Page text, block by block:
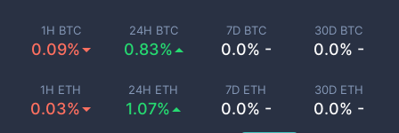
1H BTC
0.09%
24H BTC
0.83%
7D BTC
0.0% -
30D BTC
0.0% -
1H ETH
0.03%
24H ETH
1.07%
7D ETH
0.0% -
30D ETH
0.0% -